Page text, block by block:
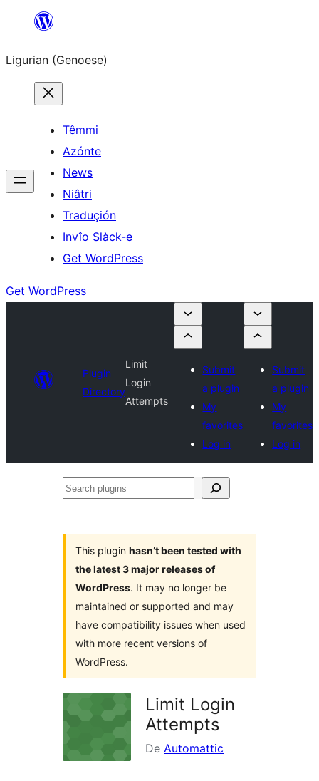
content
Ligurian (Genoese)
Têmmi
Azónte
News
Niâtri
Traduçión
Invîo Slàck-e
Get WordPress
Get WordPress
Plugin
Directory
Limit
Login
Attempts
Submit
a plugin
My
favorites
Log in
Submit
a plugin
My
favorites
Log in
Search
This plugin hasn’t been tested with
the latest 3 major releases of
WordPress. It may no longer be
maintained or supported and may
have compatibility issues when used
with more recent versions of
WordPress.
Limit Login
Attempts
De Automattic